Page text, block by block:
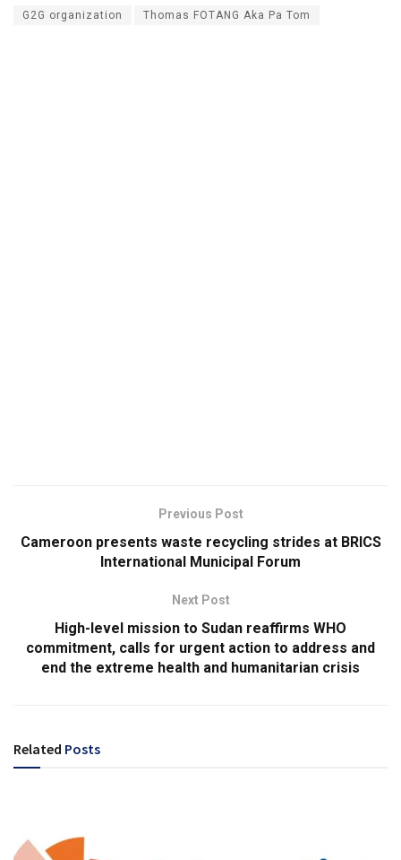
G2G organization Thomas FOTANG Aka Pa Tom
Previous Post
Cameroon presents waste recycling strides at BRICS
International Municipal Forum
Next Post
High-level mission to Sudan reaffirms WHO
commitment, calls for urgent action to address and
end the extreme health and humanitarian crisis
Related Posts